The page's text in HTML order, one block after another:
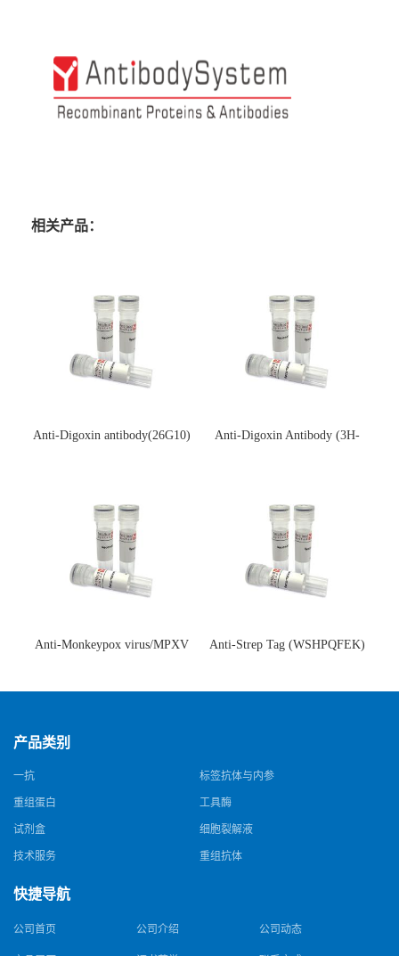
相关产品：
Anti-Digoxin antibody(26G10)
Anti-Digoxin Antibody (3H-
Anti-Monkeypox virus/MPXV
猴痘病毒单克隆抗体)
Anti-Strep Tag (WSHPQFEK)
体)
产品类别
一抗 标签抗体与内参
重组蛋白 工具酶
试剂盒 细胞裂解液
技术服务 重组抗体
快捷导航
公司首页 公司介绍 公司动态